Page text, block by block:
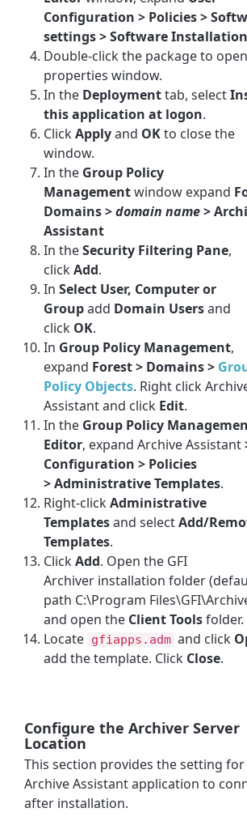
Configuration > Policies >
settings > Software Installation
Double-click the package to
properties window.
In the Deploymenttab, select
this application at logon.
ClickApplyand OKto close the
window.
In the Group Policy
Managementwindow expand
Domains >domain name>
Assistant
In theSecurity Filtering Pane,
clickAdd.
InSelect User, Computer or
Groupadd Domain Usersand
click OK.
In Group Policy Management,
expand Forest > Domains >
Policy Objects. Right click
Assistantand click Edit.
In the Group Policy
Editor, expandArchive Assistant
Configuration > Policies
> Administrative Templates.
Right-clickAdministrative
Templatesand selectAdd/
Templates.
ClickAdd. Open the GFI
Archiver installation folder
path C:\Program
and open the Client Toolsfolder.
Locate gfiapps.adm and click
add the template. Click Close.
Configure the Archiver Server
Location
This section provides the setting
Archive Assistant application to
after installation.